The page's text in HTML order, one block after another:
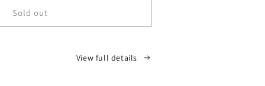
Sold out
View full details